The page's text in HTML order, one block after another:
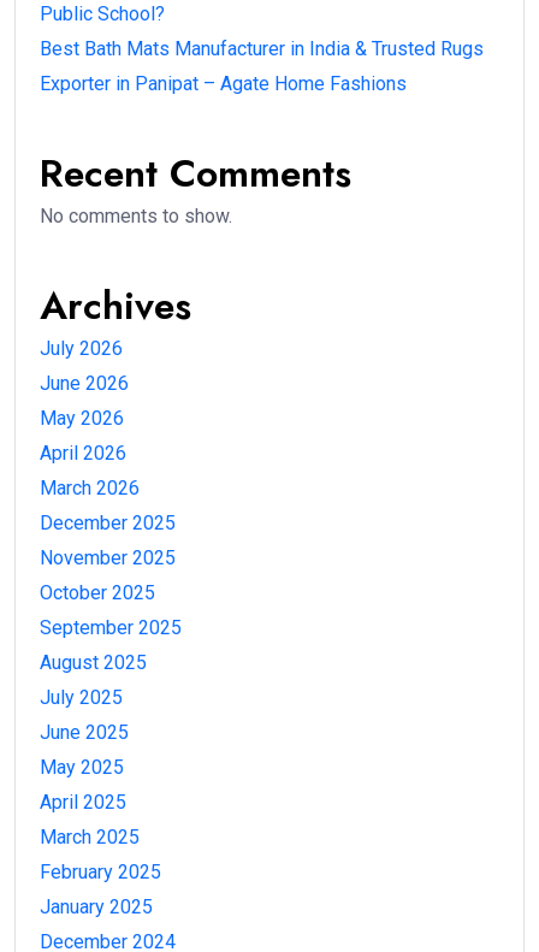
Public School?
Best Bath Mats Manufacturer in India & Trusted Rugs
Exporter in Panipat – Agate Home Fashions
Recent Comments
No comments to show.
Archives
July 2026
June 2026
May 2026
April 2026
March 2026
December 2025
November 2025
October 2025
September 2025
August 2025
July 2025
June 2025
May 2025
April 2025
March 2025
February 2025
January 2025
December 2024